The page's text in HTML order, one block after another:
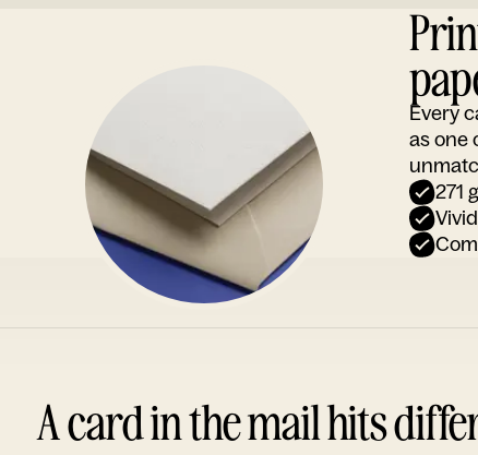
Every
as one
271
A card in the mail hits